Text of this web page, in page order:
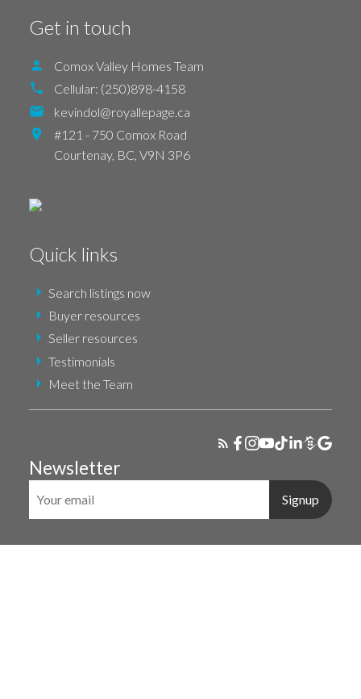
Get in touch
Comox Valley Homes Team
Cellular: (250)898-4158
kevindol@royallepage.ca
#121 - 750 Comox Road
Courtenay, BC, V9N 3P6
Quick links
Search listings now
Buyer resources
Seller resources
Testimonials
Meet the Team
Newsletter
Signup